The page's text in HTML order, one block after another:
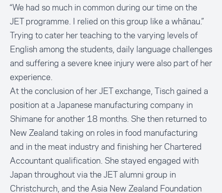
“We had so much in common during our time on the
JET programme. I relied on this group like a whānau.”
Trying to cater her teaching to the varying levels of
English among the students, daily language challenges
and suffering a severe knee injury were also part of her
experience.
At the conclusion of her JET exchange, Tisch gained a
position at a Japanese manufacturing company in
Shimane for another 18 months. She then returned to
New Zealand taking on roles in food manufacturing
and in the meat industry and finishing her Chartered
Accountant qualification. She stayed engaged with
Japan throughout via the JET alumni group in
Christchurch, and theAsia New Zealand Foundation